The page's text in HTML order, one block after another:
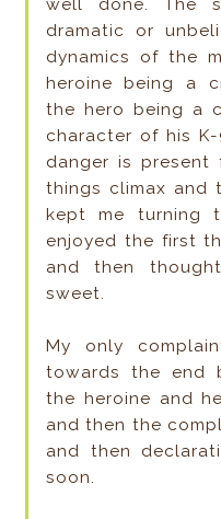
well done. The
dramatic or
dynamics of the
heroine being a
the hero being a
character of his
danger is
things climax and
kept me turning
enjoyed the first
and then
sweet.
My only
towards the end
the heroine and
and then the
and then
soon.